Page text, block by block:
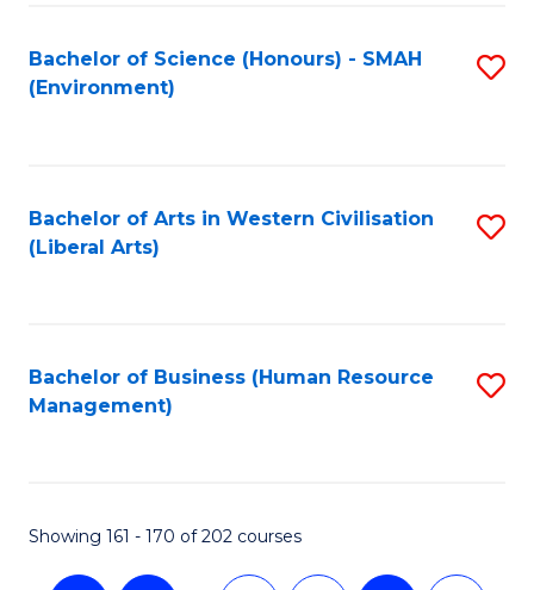
Bachelor of Science (Honours) - SMAH
(Environment)
Bachelor of Arts in Western Civilisation
(Liberal Arts)
Bachelor of Business (Human Resource
Management)
Showing 161 - 170 of 202 courses